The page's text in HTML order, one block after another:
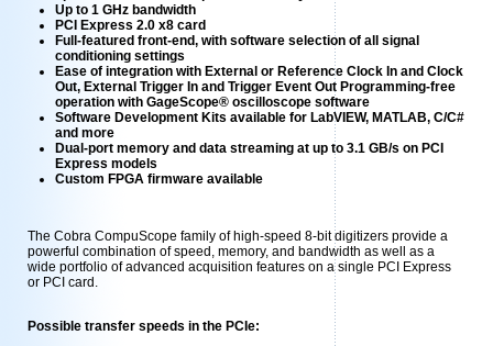
Up to 1 GHz bandwidth
PCI Express 2.0 x8 card
Full-featured front-end, with software selection of all signal
conditioning settings
Ease of integration with External or Reference Clock In and Clock
Out, External Trigger In and Trigger Event Out Programming-free
operation with GageScope® oscilloscope software
Software Development Kits available for LabVIEW, MATLAB, C/C#
and more
Dual-port memory and data streaming at up to 3.1 GB/s on PCI
Express models
Custom FPGA firmware available
The Cobra CompuScope family of high-speed 8-bit digitizers provide a
powerful combination of speed, memory, and bandwidth as well as a
wide portfolio of advanced acquisition features on a single PCI Express
or PCI card.
Possible transfer speeds in the PCIe: